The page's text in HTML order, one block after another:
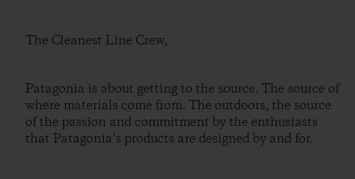
The Cleanest Line Crew,
Patagonia is about getting to the source. The source of
where materials come from. The outdoors, the source
of the passion and commitment by the enthusiasts
that Patagonia’s products are designed by and for.